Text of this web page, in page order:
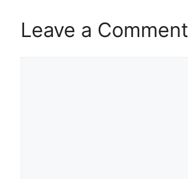
Leave a Comment